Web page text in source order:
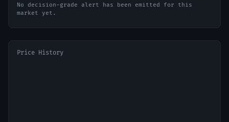
No decision-grade alert has been emitted for this
market yet.
Price History